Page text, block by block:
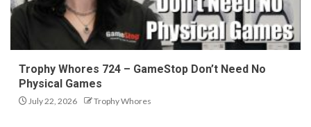
Trophy Whores 724 – GameStop Don’t Need No
Physical Games
July 22, 2026 Trophy Whores